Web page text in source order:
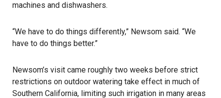
machines and dishwashers.
“We have to do things differently,” Newsom said. “We
have to do things better.”
Newsom’s visit came roughly two weeks before strict
restrictions on outdoor watering take effect in much of
Southern California, limiting such irrigation in many areas